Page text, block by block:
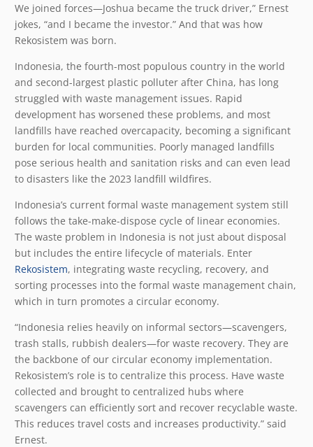
We joined forces—Joshua became the truck driver,” Ernest
jokes, “and I became the investor.” And that was how
Rekosistem was born.
Indonesia, the fourth-most populous country in the world
and second-largest plastic polluter after China, has long
struggled with waste management issues. Rapid
development has worsened these problems, and most
landfills have reached overcapacity, becoming a significant
burden for local communities. Poorly managed landfills
pose serious health and sanitation risks and can even lead
to disasters like the 2023 landfill wildfires.
Indonesia’s current formal waste management system still
follows the take-make-dispose cycle of linear economies.
The waste problem in Indonesia is not just about disposal
but includes the entire lifecycle of materials. Enter
Rekosistem, integrating waste recycling, recovery, and
sorting processes into the formal waste management chain,
which in turn promotes a circular economy.
“Indonesia relies heavily on informal sectors—scavengers,
trash stalls, rubbish dealers—for waste recovery. They are
the backbone of our circular economy implementation.
Rekosistem’s role is to centralize this process. Have waste
collected and brought to centralized hubs where
scavengers can efficiently sort and recover recyclable waste.
This reduces travel costs and increases productivity.” said
Ernest.